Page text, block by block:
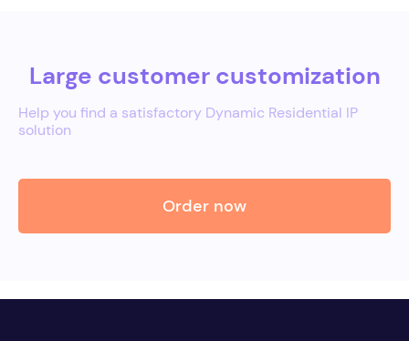
Large customer customization
Help you find a satisfactory Dynamic Residential IP
solution
Order now